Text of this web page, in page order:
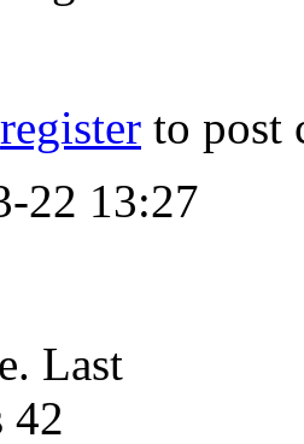
register to post
22 13:27